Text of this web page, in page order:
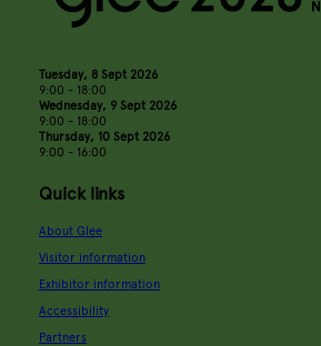
Tuesday, 8 Sept 2026
9:00 - 18:00
Wednesday, 9 Sept 2026
9:00 - 18:00
Thursday, 10 Sept 2026
9:00 - 16:00
Quick links
About Glee
Visitor information
Exhibitor information
Accessibility
Partners